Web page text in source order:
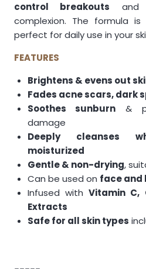
control breakouts and
complexion. The formula is
perfect for daily use in your
FEATURES
Brightens & evens out
Fades acne scars, dark
Soothes sunburn &
damage
Deeply cleanses
moisturized
Gentle & non-drying,
Can be used on face and
Infused with Vitamin C,
Extracts
Safe for all skin types